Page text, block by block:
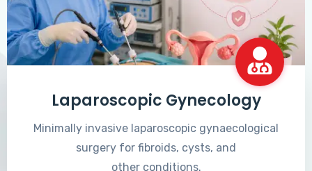
Laparoscopic Gynecology
Minimally invasive laparoscopic gynaecological
surgery for fibroids, cysts, and
other conditions.